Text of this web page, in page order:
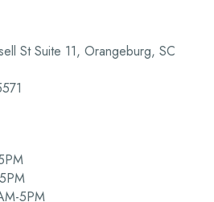
St Suite 11, Orangeburg, SC
5PM